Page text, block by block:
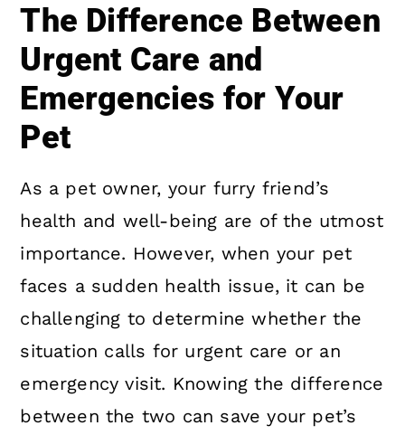
The Difference Between
Urgent Care and
Emergencies for Your
Pet
As a pet owner, your furry friend’s
health and well-being are of the utmost
importance. However, when your pet
faces a sudden health issue, it can be
challenging to determine whether the
situation calls for urgent care or an
emergency visit. Knowing the difference
between the two can save your pet’s